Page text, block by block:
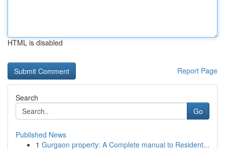
HTML is disabled
Report Page
Search
Go
Published News
1 Gurgaon property: A Complete manual to Resident...